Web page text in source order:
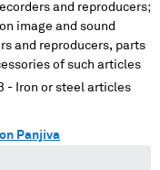
and reproducers;
image and sound
and reproducers, parts
of such articles
- Iron or steel articles
Panjiva